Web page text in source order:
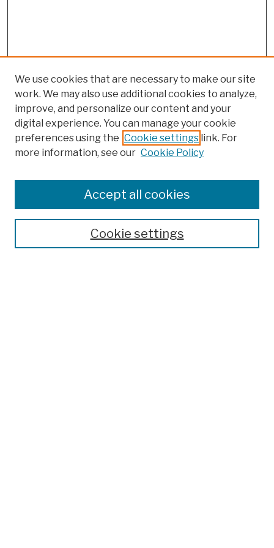
Colleges, Schools, Centers
Publications and Research
Theses, Dissertations, and Capstones
Open Educational Resources
We use cookies that are necessary to make our site
work. We may also use additional cookies to analyze,
improve, and personalize our content and your
digital experience. You can manage your cookie
preferences using the Cookie settings link. For
more information, see our Cookie Policy
Cookie settings
Accept all cookies